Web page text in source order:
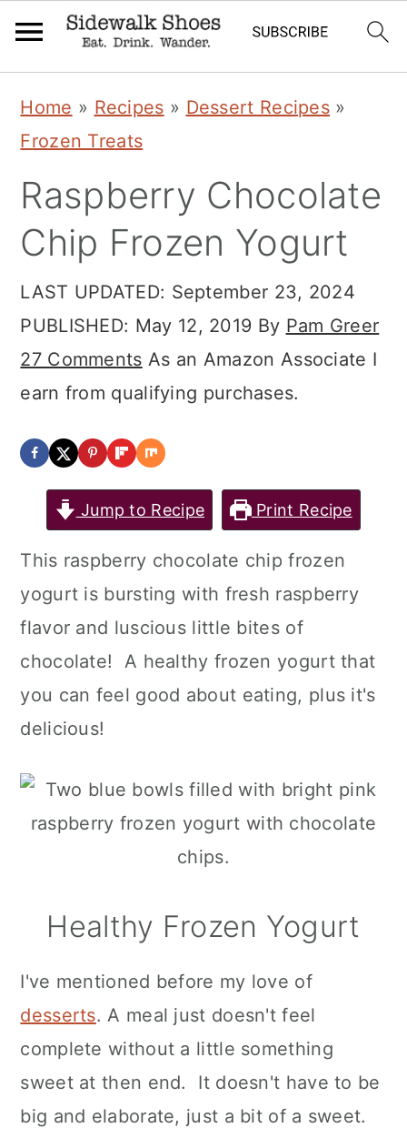
primary
navigation
main
content
primary
sidebar
Home » Recipes » Dessert Recipes »
Frozen Treats
Raspberry Chocolate
Chip Frozen Yogurt
LAST UPDATED: September 23, 2024
PUBLISHED: May 12, 2019 By Pam Greer
27 Comments As an Amazon Associate I
earn from qualifying purchases.
Jump to Recipe Print Recipe
This raspberry chocolate chip frozen
yogurt is bursting with fresh raspberry
flavor and luscious little bites of
chocolate! A healthy frozen yogurt that
you can feel good about eating, plus it's
delicious!
Healthy Frozen Yogurt
I've mentioned before my love of
desserts. A meal just doesn't feel
complete without a little something
sweet at then end. It doesn't have to be
big and elaborate, just a bit of a sweet.